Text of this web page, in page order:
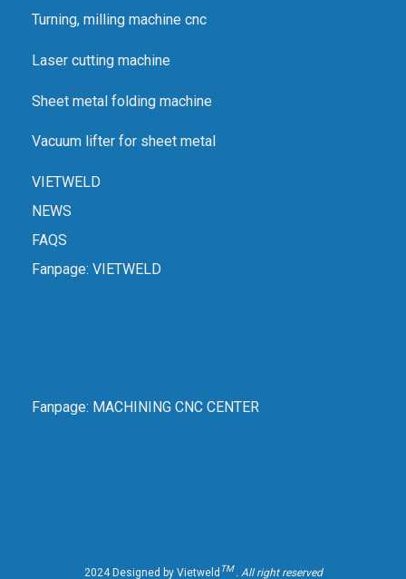
Turning, milling machine cnc
Laser cutting machine
Sheet metal folding machine
Vacuum lifter for sheet metal
VIETWELD
NEWS
FAQS
Fanpage: VIETWELD
Fanpage: MACHINING CNC CENTER
2024 Designed by Vietweld TM . All right reserved